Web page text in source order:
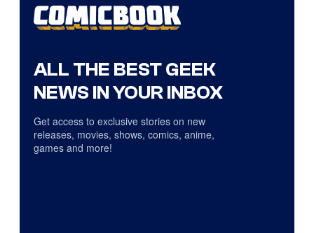
ALL THE BEST GEEK
NEWS IN YOUR INBOX
Get access to exclusive stories on new
releases, movies, shows, comics, anime,
games and more!